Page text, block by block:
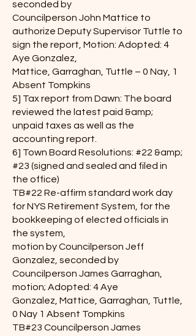
seconded by
Councilperson John Mattice to
authorize Deputy Supervisor Tuttle to
sign the report, Motion: Adopted: 4
Aye Gonzalez,
Mattice, Garraghan, Tuttle – 0 Nay, 1
Absent Tompkins
5] Tax report from Dawn: The board
reviewed the latest paid &amp;
unpaid taxes as well as the
accounting report.
6] Town Board Resolutions: #22 &amp;
#23 (signed and sealed and filed in
the office)
TB#22 Re-affirm standard work day
for NYS Retirement System, for the
bookkeeping of elected officials in
the system,
motion by Councilperson Jeff
Gonzalez, seconded by
Councilperson James Garraghan,
motion; Adopted: 4 Aye
Gonzalez, Mattice, Garraghan, Tuttle,
0 Nay 1 Absent Tompkins
TB#23 Councilperson James